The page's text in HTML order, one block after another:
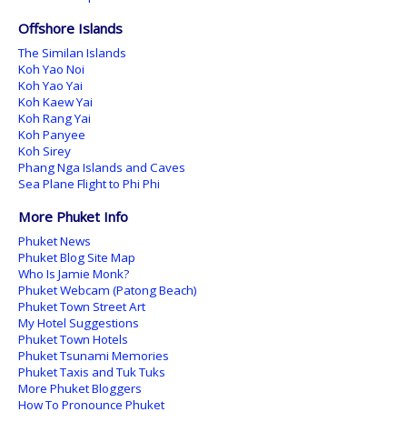
Offshore Islands
The Similan Islands
Koh Yao Noi
Koh Yao Yai
Koh Kaew Yai
Koh Rang Yai
Koh Panyee
Koh Sirey
Phang Nga Islands and Caves
Sea Plane Flight to Phi Phi
More Phuket Info
Phuket News
Phuket Blog Site Map
Who Is Jamie Monk?
Phuket Webcam (Patong Beach)
Phuket Town Street Art
My Hotel Suggestions
Phuket Town Hotels
Phuket Tsunami Memories
Phuket Taxis and Tuk Tuks
More Phuket Bloggers
How To Pronounce Phuket